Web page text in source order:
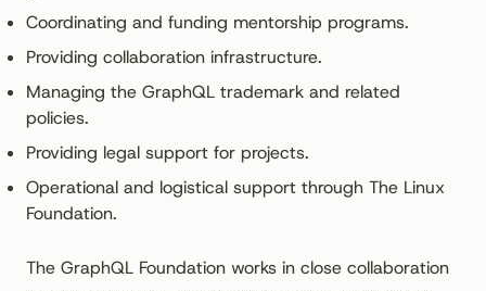
Coordinating and funding mentorship programs.
Providing collaboration infrastructure.
Managing the GraphQL trademark and related
policies.
Providing legal support for projects.
Operational and logistical support through The Linux
Foundation.
The GraphQL Foundation works in close collaboration